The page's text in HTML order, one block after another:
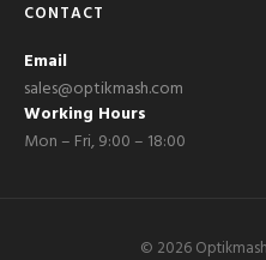
CONTACT
Email
sales@optikmash.com
Working Hours
Mon – Fri, 9:00 – 18:00
© 2026